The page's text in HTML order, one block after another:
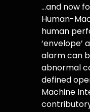
...and now
Human-
human
alarm can
abnormal
defined
Machine